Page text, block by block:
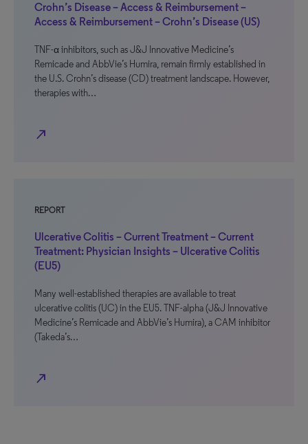
Crohn’s Disease – Access & Reimbursement –
Access & Reimbursement – Crohn’s Disease (US)
TNF-α inhibitors, such as J&J Innovative Medicine’s
Remicade and AbbVie’s Humira, remain firmly established in
the U.S. Crohn’s disease (CD) treatment landscape. However,
therapies with…
north_east
REPORT
Ulcerative Colitis – Current Treatment – Current
Treatment: Physician Insights – Ulcerative Colitis
(EU5)
Many well-established therapies are available to treat
ulcerative colitis (UC) in the EU5. TNF-alpha (J&J Innovative
Medicine’s Remicade and AbbVie’s Humira), a CAM inhibitor
(Takeda’s…
north_east